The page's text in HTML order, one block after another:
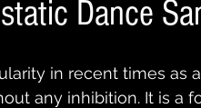
Dance
in recent times as
any inhibition. It is a